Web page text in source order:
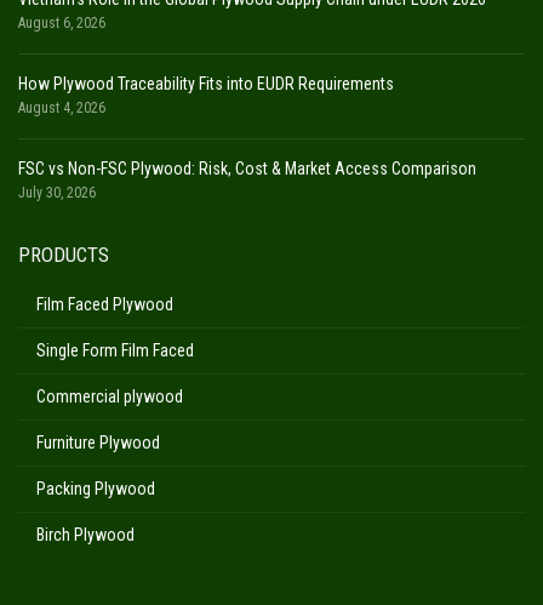
August 6, 2026
How Plywood Traceability Fits into EUDR Requirements
August 4, 2026
FSC vs Non-FSC Plywood: Risk, Cost & Market Access Comparison
July 30, 2026
PRODUCTS
Film Faced Plywood
Single Form Film Faced
Commercial plywood
Furniture Plywood
Packing Plywood
Birch Plywood